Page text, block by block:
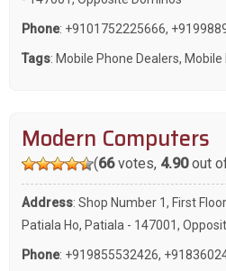
Phone: +9101752225666,
Tags: Mobile Phone Dealers, Mobile
Modern Computers
(66votes, 4.90out
Address: Shop Number 1, First
Patiala Ho, Patiala - 147001,
Phone: +919855532426,